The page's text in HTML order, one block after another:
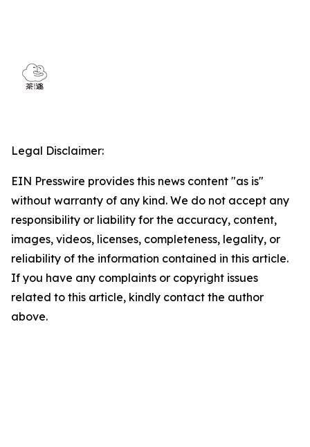
Legal Disclaimer:
EIN Presswire provides this news content "as is"
without warranty of any kind. We do not accept any
responsibility or liability for the accuracy, content,
images, videos, licenses, completeness, legality, or
reliability of the information contained in this article.
If you have any complaints or copyright issues
related to this article, kindly contact the author
above.